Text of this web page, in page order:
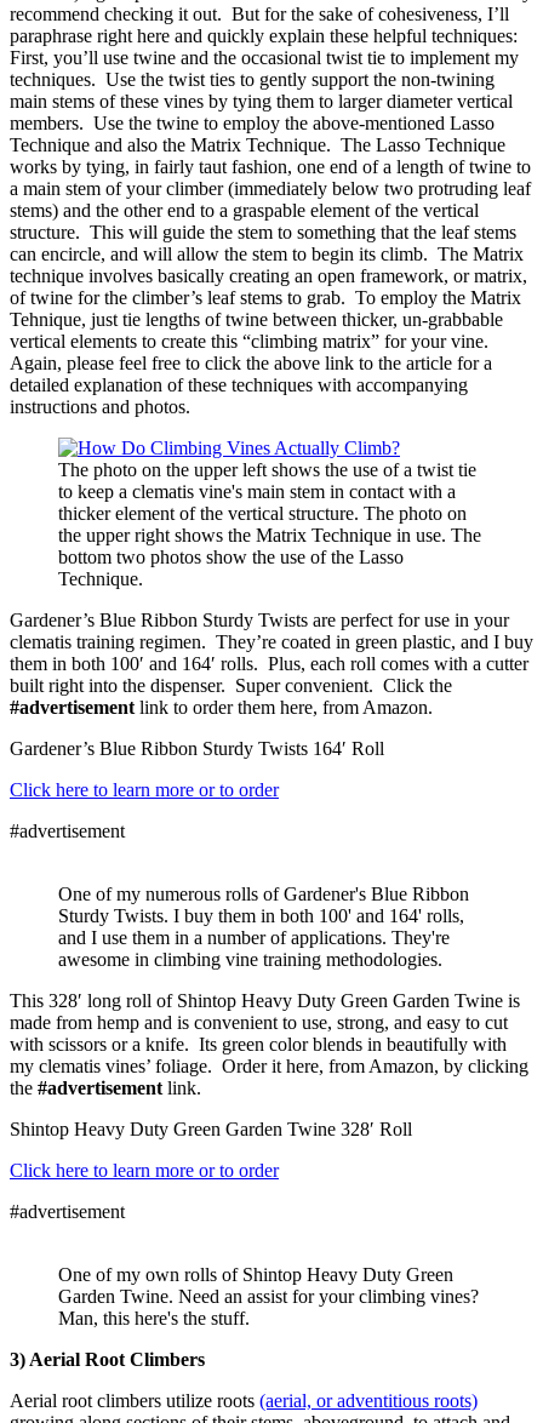
recommend checking it out. But for the sake of cohesiveness, I’ll
paraphrase right here and quickly explain these helpful techniques:
First, you’ll use twine and the occasional twist tie to implement my
techniques. Use the twist ties to gently support the non-twining
main stems of these vines by tying them to larger diameter vertical
members. Use the twine to employ the above-mentioned Lasso
Technique and also the Matrix Technique. The Lasso Technique
works by tying, in fairly taut fashion, one end of a length of twine to
a main stem of your climber (immediately below two protruding leaf
stems) and the other end to a graspable element of the vertical
structure. This will guide the stem to something that the leaf stems
can encircle, and will allow the stem to begin its climb. The Matrix
technique involves basically creating an open framework, or matrix,
of twine for the climber’s leaf stems to grab. To employ the Matrix
Tehnique, just tie lengths of twine between thicker, un-grabbable
vertical elements to create this “climbing matrix” for your vine.
Again, please feel free to click the above link to the article for a
detailed explanation of these techniques with accompanying
instructions and photos.
The photo on the upper left shows the use of a twist tie
to keep a clematis vine's main stem in contact with a
thicker element of the vertical structure. The photo on
the upper right shows the Matrix Technique in use. The
bottom two photos show the use of the Lasso
Technique.
Gardener’s Blue Ribbon Sturdy Twists are perfect for use in your
clematis training regimen. They’re coated in green plastic, and I buy
them in both 100′ and 164′ rolls. Plus, each roll comes with a cutter
built right into the dispenser. Super convenient. Click the
#advertisementlink to order them here, from Amazon.
Gardener’s Blue Ribbon Sturdy Twists 164′ Roll
Click here to learn more or to order
#advertisement
One of my numerous rolls of Gardener's Blue Ribbon
Sturdy Twists. I buy them in both 100' and 164' rolls,
and I use them in a number of applications. They're
awesome in climbing vine training methodologies.
This 328′ long roll of Shintop Heavy Duty Green Garden Twine is
made from hemp and is convenient to use, strong, and easy to cut
with scissors or a knife. Its green color blends in beautifully with
my clematis vines’ foliage. Order it here, from Amazon, by clicking
the #advertisementlink.
Shintop Heavy Duty Green Garden Twine 328′ Roll
Click here to learn more or to order
#advertisement
One of my own rolls of Shintop Heavy Duty Green
Garden Twine. Need an assist for your climbing vines?
Man, this here's the stuff.
3) Aerial Root Climbers
Aerial root climbers utilize roots (aerial, or adventitious roots)